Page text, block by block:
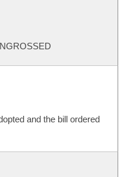
and the bill ordered